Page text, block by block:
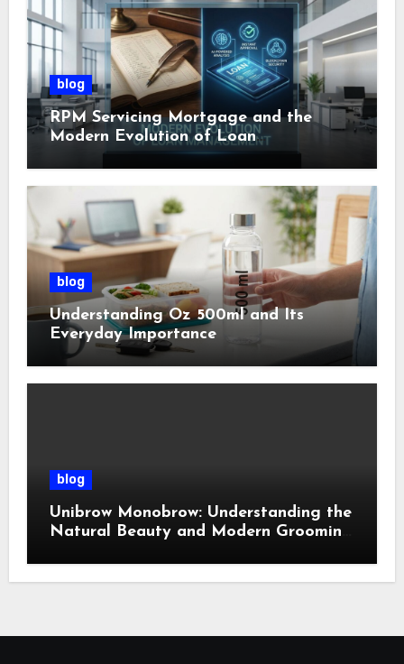
blog
RPM Servicing Mortgage and the
Modern Evolution of Loan
Management
blog
Understanding Oz 500ml and Its
Everyday Importance
blog
Unibrow Monobrow: Understanding the
Natural Beauty and Modern Grooming